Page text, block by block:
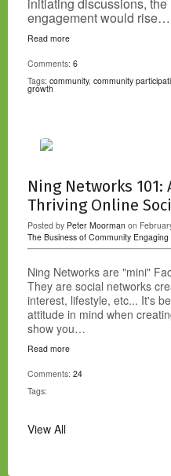
initiating discussions,
engagement would rise…
Read more
Comments: 6
Tags: community, community
growth
Ning Networks 101:
Thriving Online
Posted by Peter Moorman on
The Business of Community
Ning Networks are "mini"
They are social networks
interest, lifestyle, etc... It's
attitude in mind when
show you…
Read more
Comments: 24
Tags:
View All